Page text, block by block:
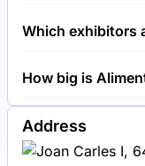
2026.
Which exhibitors
companies
How big is
Alimentaria
100,000 square
Address